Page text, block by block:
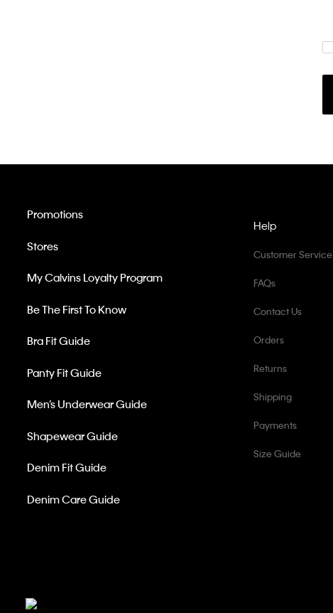
Help
Customer Service
FAQs
Contact Us
Orders
Returns
Shipping
Payments
Size Guide
Promotions
Stores
My Calvins Loyalty Program
Be The First To Know
Bra Fit Guide
Panty Fit Guide
Men’s Underwear Guide
Shapewear Guide
Denim Fit Guide
Denim Care Guide